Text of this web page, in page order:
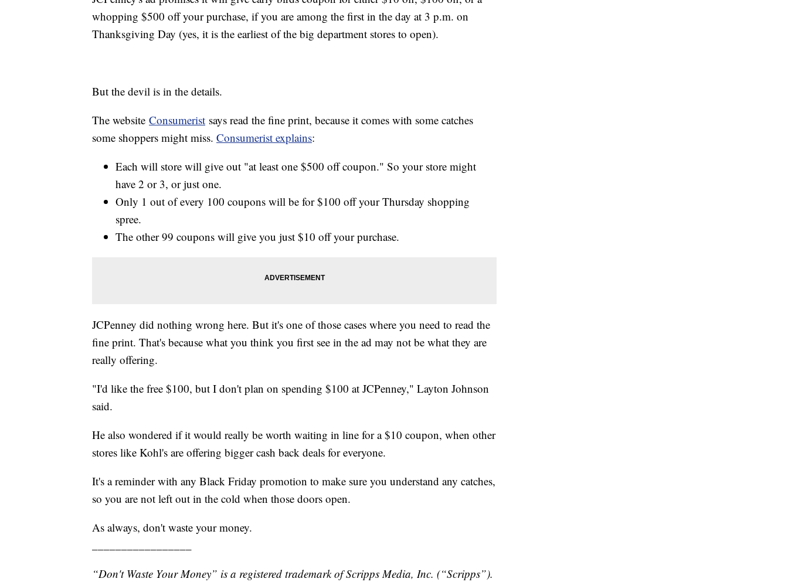
whopping $500 off your purchase, if you are among the first in the day at 3 p.m. on
Thanksgiving Day (yes, it is the earliest of the big department stores to open).
But the devil is in the details.
The website Consumerist says read the fine print, because it comes with some catches
some shoppers might miss. Consumerist explains:
Each will store will give out "at least one $500 off coupon." So your store might
have 2 or 3, or just one.
Only 1 out of every 100 coupons will be for $100 off your Thursday shopping
spree.
The other 99 coupons will give you just $10 off your purchase.
JCPenney did nothing wrong here. But it's one of those cases where you need to read the
fine print. That's because what you think you first see in the ad may not be what they are
really offering.
"I'd like the free $100, but I don't plan on spending $100 at JCPenney," Layton Johnson
said.
He also wondered if it would really be worth waiting in line for a $10 coupon, when other
stores like Kohl's are offering bigger cash back deals for everyone.
It's a reminder with any Black Friday promotion to make sure you understand any catches,
so you are not left out in the cold when those doors open.
As always, don't waste your money.
“Don't Waste Your Money” is a registered trademark of Scripps Media, Inc. (“Scripps”).